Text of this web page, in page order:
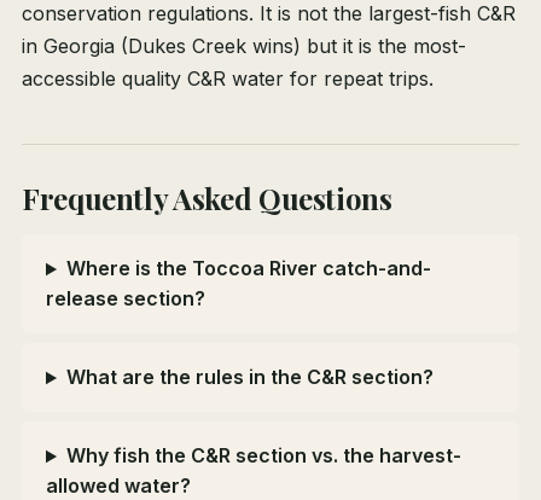
conservation regulations. It is not the largest-fish C&R
in Georgia (Dukes Creek wins) but it is the most-
accessible quality C&R water for repeat trips.
Frequently Asked Questions
Where is the Toccoa River catch-and-
release section?
What are the rules in the C&R section?
Why fish the C&R section vs. the harvest-
allowed water?